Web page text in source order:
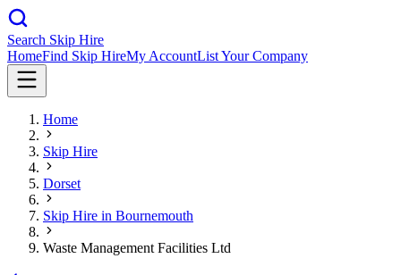
Search Skip Hire
HomeFind Skip HireMy AccountList Your Company
Home
Skip Hire
Dorset
Skip Hire in Bournemouth
Waste Management Facilities Ltd